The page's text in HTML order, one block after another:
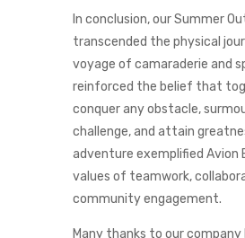
In conclusion, our Summer
transcended the physical
voyage of camaraderie and
reinforced the belief that
conquer any obstacle,
challenge, and attain
adventure exemplified Avion
values of teamwork,
community engagement.
Many thanks to our company